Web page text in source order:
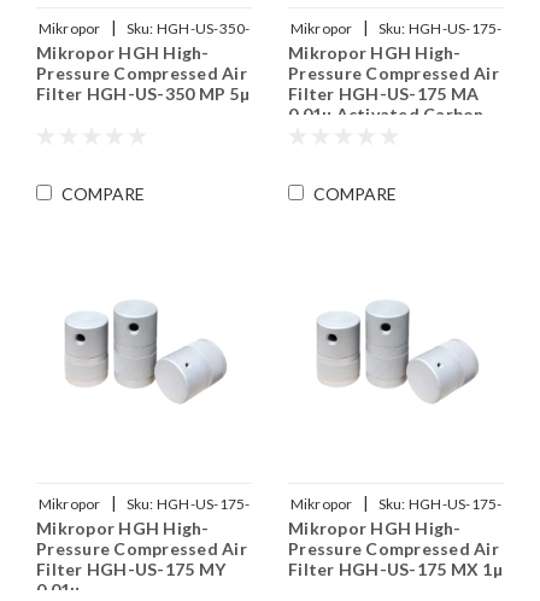
Mikropor | Sku: HGH-US-350-
MP
Mikropor HGH High-
Pressure Compressed Air
Filter HGH-US-350 MP 5µ
COMPARE
Mikropor | Sku: HGH-US-175-
MA
Mikropor HGH High-
Pressure Compressed Air
Filter HGH-US-175 MA
0.01µ Activated Carbon
COMPARE
Mikropor | Sku: HGH-US-175-
MY
Mikropor HGH High-
Pressure Compressed Air
Filter HGH-US-175 MY
0.01µ
Mikropor | Sku: HGH-US-175-
MX
Mikropor HGH High-
Pressure Compressed Air
Filter HGH-US-175 MX 1µ